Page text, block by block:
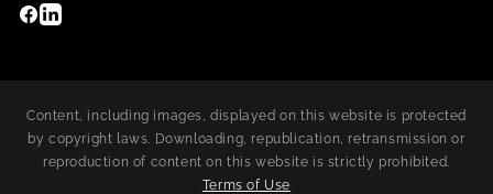
Facebook
Linkedin
Content, including images, displayed on this website is protected
by copyright laws. Downloading, republication, retransmission or
reproduction of content on this website is strictly prohibited.
Terms of Use